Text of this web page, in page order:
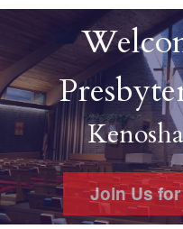
Pastor’s Welcome
Living In Fellowship
Additional Resources
Join Us